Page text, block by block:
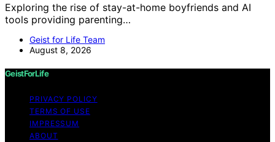
Exploring the rise of stay-at-home boyfriends and AI
tools providing parenting…
Geist for Life Team
August 8, 2026
GeistForLife
PRIVACY POLICY
TERMS OF USE
IMPRESSUM
ABOUT